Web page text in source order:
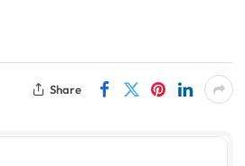
Share